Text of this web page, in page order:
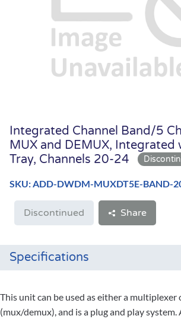
Integrated Channel Band/5
MUX and DEMUX, Integrated
Tray, Channels 20-24
SKU: ADD-DWDM-MUXDT5E-BAND-
Discontinued Share
Specifications
This unit can be used as either a
(mux/demux), and is a plug and play system.